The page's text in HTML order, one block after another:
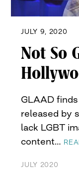
JULY 9, 2020
Not So
GLAAD
released by
lack LGBT
content…
JULY 2020